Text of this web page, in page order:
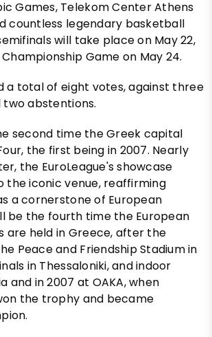
Games, Telekom Center Athens
countless legendary basketball
will take place on May 22,
Game on May 24.
a total of eight votes, against three
two abstentions.
second time the Greek capital
the first being in 2007. Nearly
the EuroLeague's showcase
the iconic venue, reaffirming
a cornerstone of European
be the fourth time the European
are held in Greece, after the
Peace and Friendship Stadium in
in Thessaloniki, and indoor
and in 2007 at OAKA, when
the trophy and became